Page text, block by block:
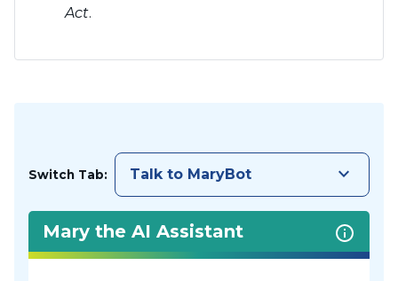
Act.
Switch Tab: Talk to MaryBot keyboard_arrow_down
Mary the AI Assistant